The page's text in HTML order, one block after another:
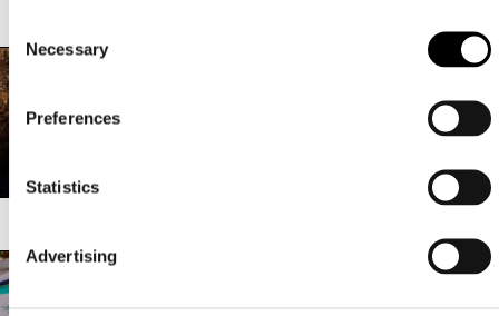
Selection
Necessary
Preferences
Statistics
Advertising
LOADED MAC ‘N CHEESE